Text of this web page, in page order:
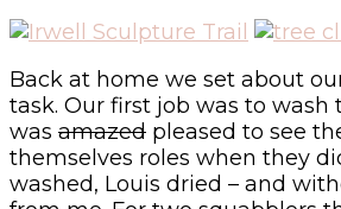
Back at home we set about
task. Our first job was to wash
was amazed pleased to see
themselves roles when they
washed, Louis dried – and